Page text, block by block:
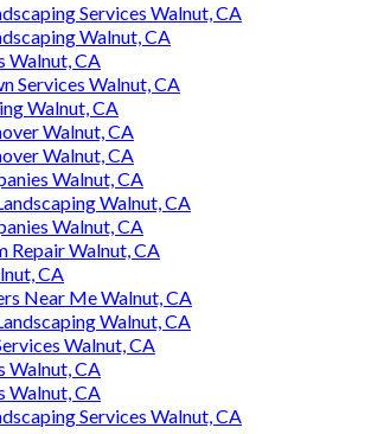
Services Walnut, CA
Walnut, CA
Walnut, CA
Services Walnut, CA
Walnut, CA
Walnut, CA
Walnut, CA
Walnut, CA
Walnut, CA
Walnut, CA
Repair Walnut, CA
CA
Near Me Walnut, CA
Walnut, CA
Walnut, CA
Walnut, CA
Walnut, CA
Services Walnut, CA